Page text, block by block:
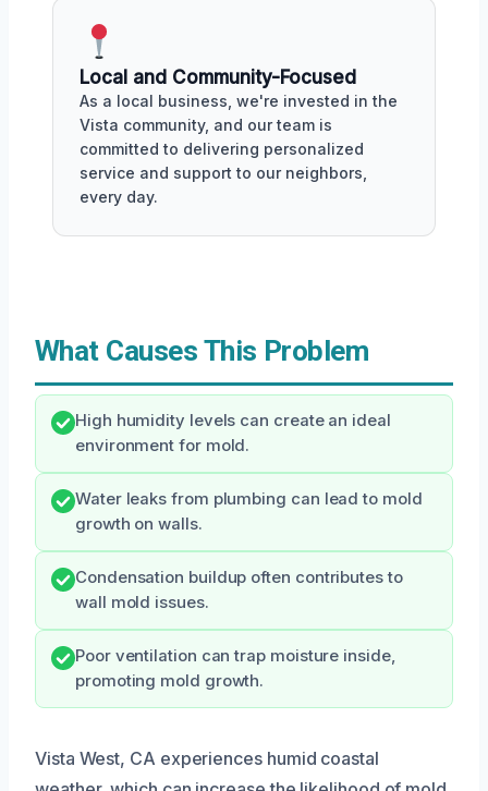
Local and Community-Focused
As a local business, we're invested in the
Vista community, and our team is
committed to delivering personalized
service and support to our neighbors,
every day.
What Causes This Problem
High humidity levels can create an ideal
environment for mold.
Water leaks from plumbing can lead to mold
growth on walls.
Condensation buildup often contributes to
wall mold issues.
Poor ventilation can trap moisture inside,
promoting mold growth.
Vista West, CA experiences humid coastal